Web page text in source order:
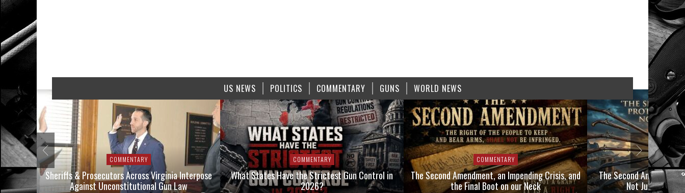
US NEWS POLITICS COMMENTARY GUNS WORLD NEWS
Cases
COMMENTARY
Sheriffs & Prosecutors Across Virginia Interpose
Against Unconstitutional Gun Law
COMMENTARY
What States Have the Strictest Gun Control in
2026?
COMMENTARY
The Second Amendment, an Impending Crisis, and
the Final Boot on our Neck
The Second
Not Just Those